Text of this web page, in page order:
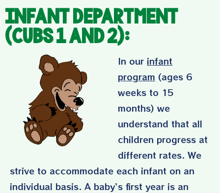
Infant Department
(Cubs 1 and 2):
In our infant
program (ages 6
weeks to 15
months) we
understand that all
children progress at
different rates. We
strive to accommodate each infant on an
individual basis. A baby’s first year is an